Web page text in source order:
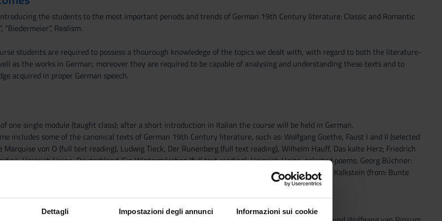
Dettagli Impostazioni degli annunci Informazioni sui cookie
the students to the most important periods and trends of German 19th Century literature: Classic and Romantic
“Biedermeier”, Realism.
students are required to possess a thourough knowledege of the topics we dealt with, with regard to both the literature-
as the works in German; moreover they are required to be capable of analysing and understanding these texts and to
acquired in proper German speech.
one single module (taught class); after a short introduction in Italian the course will be held in German.
includes some of the canonical texts of German 19th Century literature, such as: Wolfgang Goethe, Faust I and II (selected
Marquise von O (full text reading), Ludwig Tieck, Der Runenberg (full text reading), Wilhelm Hauff, Das kalte Herz; Friedrich
Heinrich Heine, Deutschland. Ein Wintermärchen (full text reading), Heinrich Heine, selected poems; Georg Büchner:
Woyzek; Dantons Tod; Franz Grillparzer, Der arme Spielmann (full text reading); Adalbert Stifter, Kalkstein (from: Bunte
Theodor Fontane, Effi Briest (selected passages).